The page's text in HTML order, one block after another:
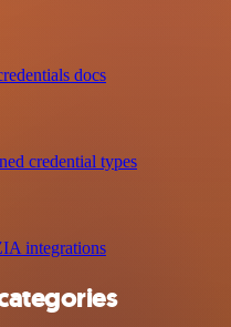
docs
credential types
integrations